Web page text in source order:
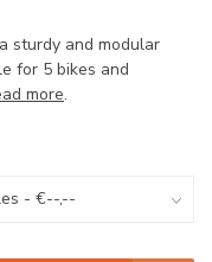
sturdy and modular
for 5 bikes and
more.